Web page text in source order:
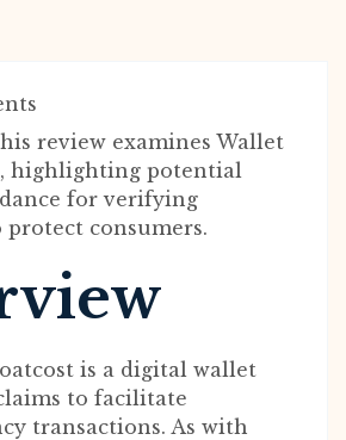
review examines Wallet
highlighting potential
for verifying
consumers.
is a digital wallet
to facilitate
transactions. As with